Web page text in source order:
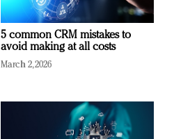
5 common CRM mistakes to
avoid making at all costs
March 2, 2026